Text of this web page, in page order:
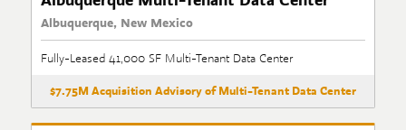
Albuquerque, New Mexico
Fully-Leased 41,000 SF Multi-Tenant Data Center
$7.75M Acquisition Advisory of Multi-Tenant Data Center